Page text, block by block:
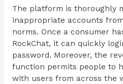
The platform is thoroughly
inappropriate accounts
norms. Once a consumer
RockChat, it can quickly
password. Moreover, the
function permits people to
with users from across the